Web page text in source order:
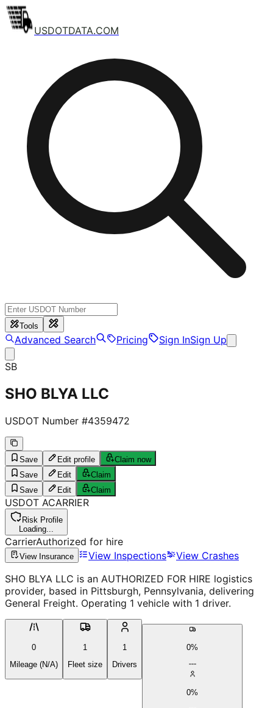
USDOTDATA.COM
Tools
Advanced Search Pricing Sign InSign Up
SB
SHO BLYA LLC
USDOT Number #4359472
Save Edit profile
Claim now
Save
Edit
Claim
Save
Edit Claim
USDOT ACARRIER
Risk Profile
Loading...
CarrierAuthorized for hire
View Insurance View Inspections
View Crashes
SHO BLYA LLC is an AUTHORIZED FOR HIRE logistics
provider, based in Pittsburgh, Pennsylvania, delivering
General Freight. Operating 1 vehicle with 1 driver.
0
Mileage (N/A)
1
Fleet size
1
Drivers
0%
0%